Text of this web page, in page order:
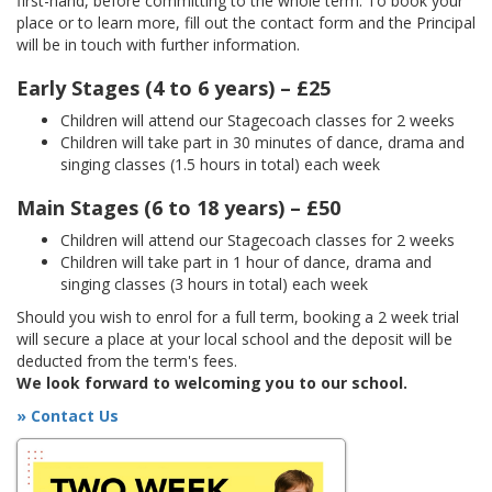
place or to learn more, fill out the contact form and the Principal
will be in touch with further information.
Early Stages (4 to 6 years) – £25
Children will attend our Stagecoach classes for 2 weeks
Children will take part in 30 minutes of dance, drama and
singing classes (1.5 hours in total) each week
Main Stages (6 to 18 years) – £50
Children will attend our Stagecoach classes for 2 weeks
Children will take part in 1 hour of dance, drama and
singing classes (3 hours in total) each week
Should you wish to enrol for a full term, booking a 2 week trial
will secure a place at your local school and the deposit will be
deducted from the term's fees.
We look forward to welcoming you to our school.
» Contact Us